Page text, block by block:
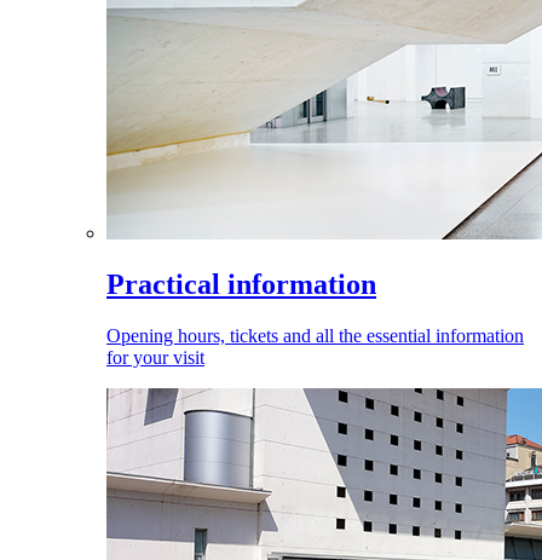
Practical information
Opening hours, tickets and all the essential information
for your visit